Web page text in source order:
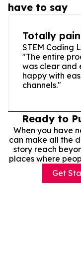
have to say
Totally
STEM Coding
"The entire
was clear and
happy with
channels."
Ready to
When you have
can make all the
story reach
places where
Get